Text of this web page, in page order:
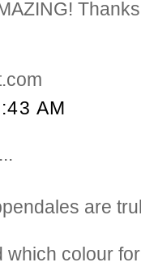
AM
are
which colour